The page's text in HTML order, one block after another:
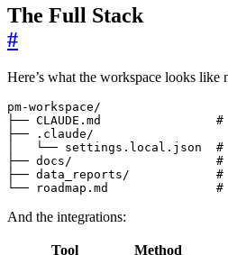
The Full Stack
#
Here’s what the workspace looks like
└── roadmap.md               #
And the integrations:
Tool Method